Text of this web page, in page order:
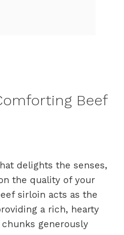
Beef
delights the senses,
the quality of your
sirloin acts as the
a rich, hearty
chunks generously